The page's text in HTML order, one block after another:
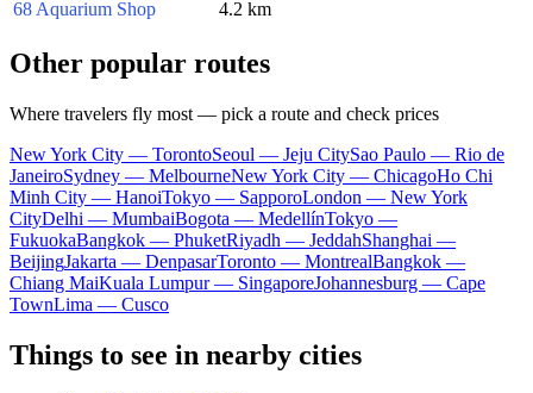
68 Aquarium Shop 4.2 km
Other popular routes
Where travelers fly most — pick a route and check prices
New York City — TorontoSeoul — Jeju CitySao Paulo — Rio de
JaneiroSydney — MelbourneNew York City — ChicagoHo Chi
Minh City — HanoiTokyo — SapporoLondon — New York
CityDelhi — MumbaiBogota — MedellínTokyo —
FukuokaBangkok — PhuketRiyadh — JeddahShanghai —
BeijingJakarta — DenpasarToronto — MontrealBangkok —
Chiang MaiKuala Lumpur — SingaporeJohannesburg — Cape
TownLima — Cusco
Things to see in nearby cities